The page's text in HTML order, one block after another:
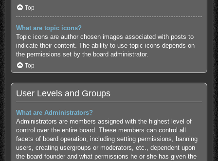
Top
What are topic icons?
Topic icons are author chosen images associated with posts to
indicate their content. The ability to use topic icons depends on
the permissions set by the board administrator.
Top
User Levels and Groups
What are Administrators?
Administrators are members assigned with the highest level of
control over the entire board. These members can control all
facets of board operation, including setting permissions, banning
users, creating usergroups or moderators, etc., dependent upon
the board founder and what permissions he or she has given the